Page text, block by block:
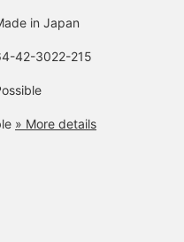
in Japan
42-3022-215
» More details